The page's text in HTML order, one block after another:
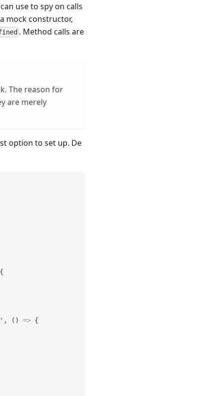
use to spy on calls
mock constructor,
. Method calls are
The reason for
are merely
option to set up. De
{
, ( ) => {